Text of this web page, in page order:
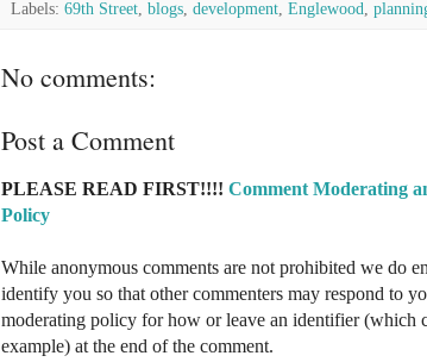
Labels: 69th Street blogs development Englewood
No comments:
Post a Comment
PLEASE READ FIRST!!!! Comment Moderating
Policy
While anonymous comments are not prohibited we do
identify you so that other commenters may respond to
moderating policy for how or leave an identifier (which
example) at the end of the comment.